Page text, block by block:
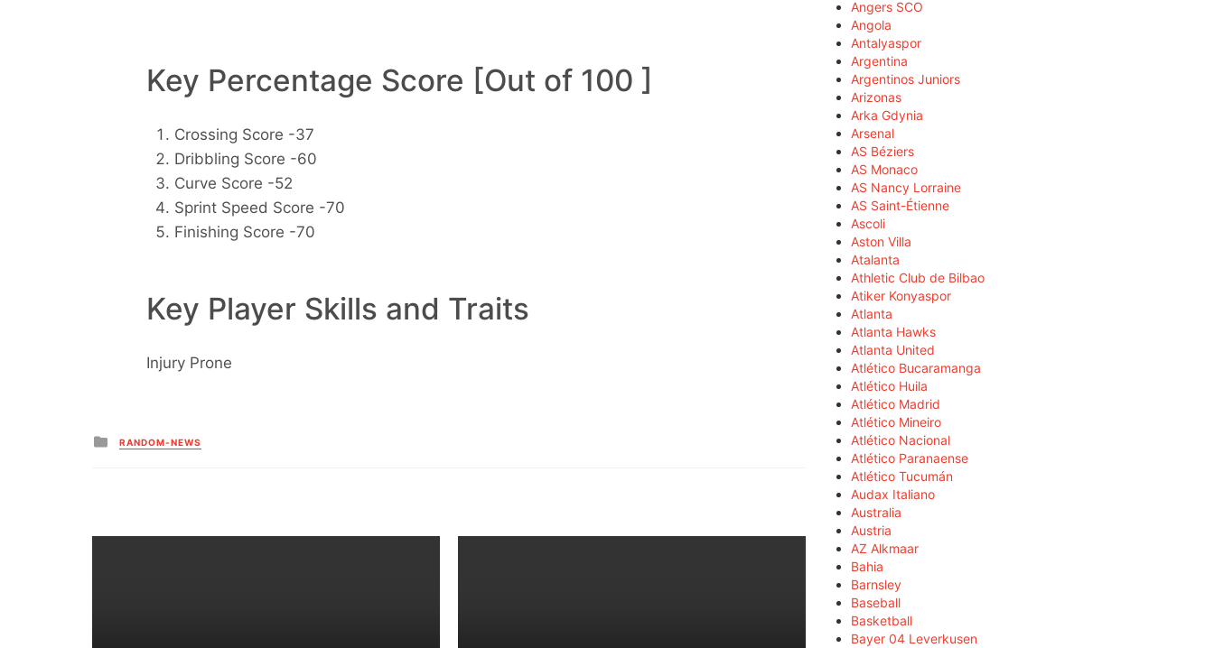
Key Percentage Score [Out of 100 ]
Crossing Score -37
Dribbling Score -60
Curve Score -52
Sprint Speed Score -70
Finishing Score -70
Key Player Skills and Traits
Injury Prone
Posted
in
RANDOM-NEWS
Angers SCO
Angola
Antalyaspor
Argentina
Argentinos Juniors
Arizonas
Arka Gdynia
Arsenal
AS Béziers
AS Monaco
AS Nancy Lorraine
AS Saint-Étienne
Ascoli
Aston Villa
Atalanta
Athletic Club de Bilbao
Atiker Konyaspor
Atlanta
Atlanta Hawks
Atlanta United
Atlético Bucaramanga
Atlético Huila
Atlético Madrid
Atlético Mineiro
Atlético Nacional
Atlético Paranaense
Atlético Tucumán
Audax Italiano
Australia
Austria
AZ Alkmaar
Bahia
Barnsley
Baseball
Basketball
Bayer 04 Leverkusen